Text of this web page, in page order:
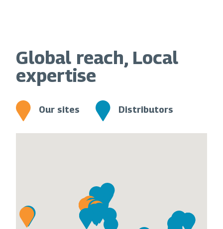
Global reach, Local
expertise
Our sites Distributors